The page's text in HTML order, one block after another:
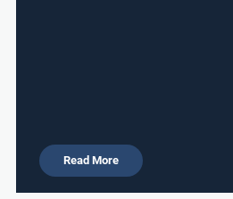
Read More